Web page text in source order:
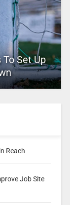
Set Up
Reach
Job Site